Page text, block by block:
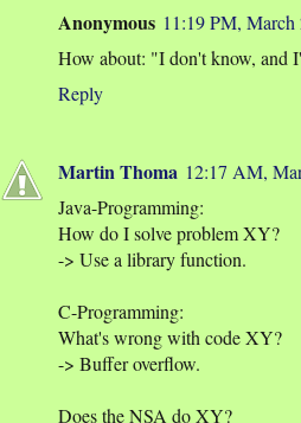
Anonymous 11:19 PM, March
How about: "I don't know, and
Reply
Martin Thoma 12:17 AM,
Java-Programming:
How do I solve problem XY?
-> Use a library function.
C-Programming:
What's wrong with code XY?
-> Buffer overflow.
Does the NSA do XY?